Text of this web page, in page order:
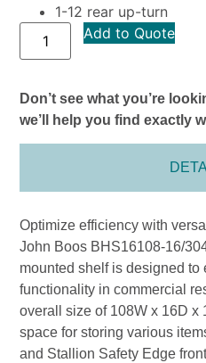
1-12 rear up-turn
Add to Quote
Don’t see what you’re
we’ll help you find exactly
Optimize efficiency with
John Boos BHS16108-16/
mounted shelf is designed
functionality in commercial
overall size of 108W x 16D x
space for storing various
and Stallion Safety Edge